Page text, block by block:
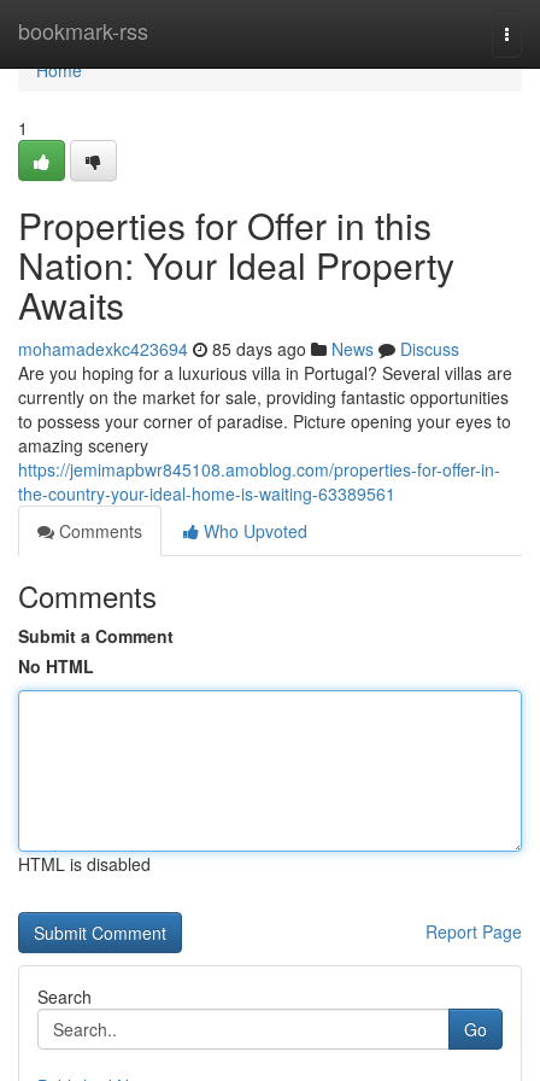
bookmark-rss
Home
Home
1
Properties for Offer in this
Nation: Your Ideal Property
Awaits
mohamadexkc423694 85 days ago News
Discuss
Are you hoping for a luxurious villa in Portugal? Several villas are
currently on the market for sale, providing fantastic opportunities
to possess your corner of paradise. Picture opening your eyes to
amazing scenery
https://jemimapbwr845108.amoblog.com/properties-for-offer-in-
the-country-your-ideal-home-is-waiting-63389561
Comments
Who Upvoted
Comments
Submit a Comment
No HTML
HTML is disabled
Report Page
Search
Go